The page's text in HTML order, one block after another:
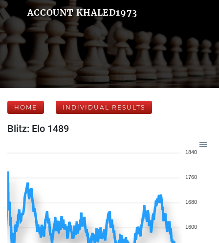
ACCOUNT KHALED1973
HOME INDIVIDUAL RESULTS
Blitz: Elo 1489
1840
1760
1680
1600